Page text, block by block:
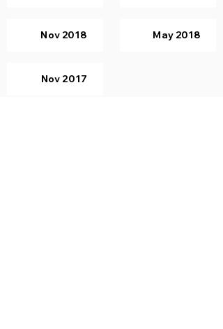
Nov 2018
Nov 2017
May 2018